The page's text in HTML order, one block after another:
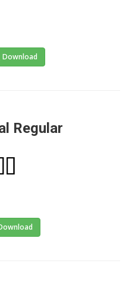
Download
Regular